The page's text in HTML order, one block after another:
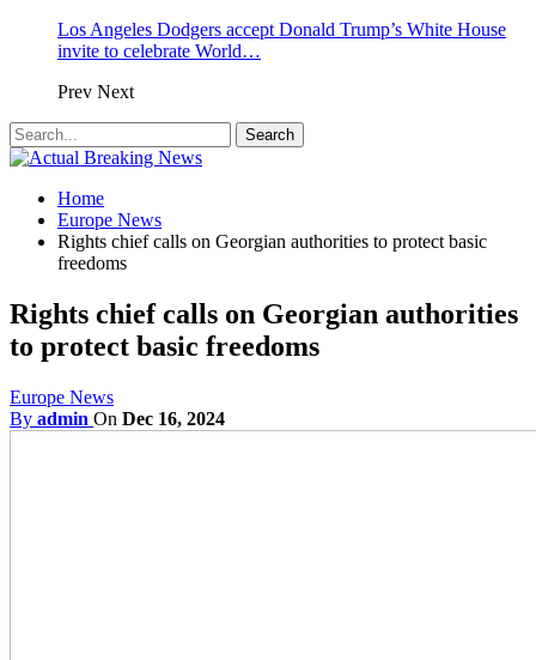
Los Angeles Dodgers accept Donald Trump’s White House
invite to celebrate World…
Prev Next
Home
Europe News
Rights chief calls on Georgian authorities to protect basic
freedoms
Rights chief calls on Georgian authorities
to protect basic freedoms
Europe News
By admin On Dec 16, 2024